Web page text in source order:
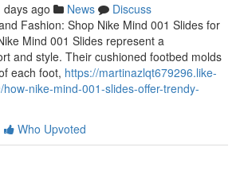
days ago News
Discuss
Fashion: Shop Nike Mind 001 Slides for
Mind 001 Slides represent a
and style. Their cushioned footbed molds
each foot, https://martinazlqt679296.like-
nike-mind-001-slides-offer-trendy-
Who Upvoted